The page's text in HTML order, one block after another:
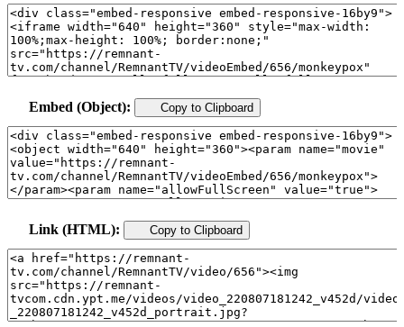
Embed (Object): Copy to Clipboard
Link (HTML): Copy to Clipboard